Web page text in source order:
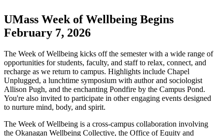
UMass Week of Wellbeing Begins
February 7, 2026
The Week of Wellbeing kicks off the semester with a wide range of
opportunities for students, faculty, and staff to relax, connect, and
recharge as we return to campus. Highlights include Chapel
Unplugged, a lunchtime symposium with author and sociologist
Allison Pugh, and the enchanting Pondfire by the Campus Pond.
You're also invited to participate in other engaging events designed
to nurture mind, body, and spirit.
The Week of Wellbeing is a cross-campus collaboration involving
the Okanagan Wellbeing Collective, the Office of Equity and